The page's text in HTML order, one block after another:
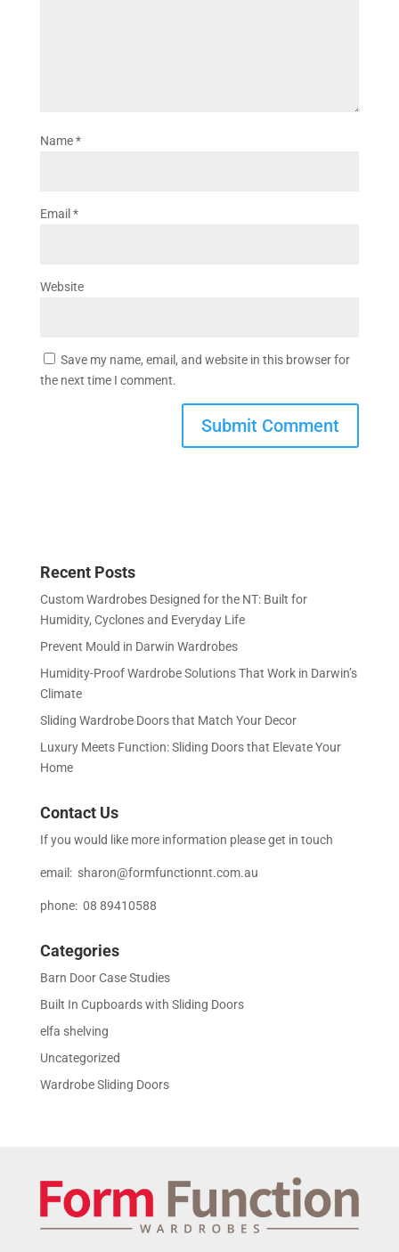
Name*
Email*
Website
Save my name, email, and website in this browser for
the next time I comment.
Recent Posts
Custom Wardrobes Designed for the NT: Built for
Humidity, Cyclones and Everyday Life
Prevent Mould in Darwin Wardrobes
Humidity-Proof Wardrobe Solutions That Work in Darwin’s
Climate
Sliding Wardrobe Doors that Match Your Decor
Luxury Meets Function: Sliding Doors that Elevate Your
Home
Contact Us
If you would like more information please get in touch
email: sharon@formfunctionnt.com.au
phone: 08 89410588
Categories
Barn Door Case Studies
Built In Cupboards with Sliding Doors
elfa shelving
Uncategorized
Wardrobe Sliding Doors